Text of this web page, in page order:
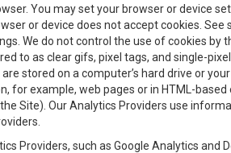
You may set your browser or device
or device does not accept cookies.
We do not control the use of cookies by
to as clear gifs, pixel tags, and single-
stored on a computer’s hard drive or
for example, web pages or in HTML-
Site). Our Analytics Providers use
Providers, such as Google Analytics